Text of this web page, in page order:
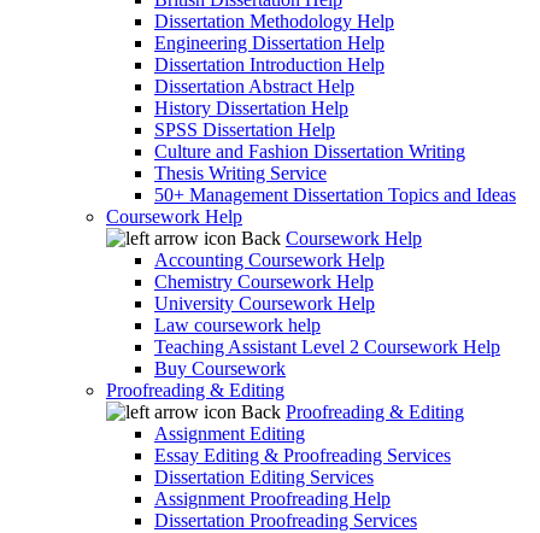
Dissertation Methodology Help
Engineering Dissertation Help
Dissertation Introduction Help
Dissertation Abstract Help
History Dissertation Help
SPSS Dissertation Help
Culture and Fashion Dissertation Writing
Thesis Writing Service
50+ Management Dissertation Topics and Ideas
Coursework Help
Back Coursework Help
Accounting Coursework Help
Chemistry Coursework Help
University Coursework Help
Law coursework help
Teaching Assistant Level 2 Coursework Help
Buy Coursework
Proofreading & Editing
Back Proofreading & Editing
Assignment Editing
Essay Editing & Proofreading Services
Dissertation Editing Services
Assignment Proofreading Help
Dissertation Proofreading Services